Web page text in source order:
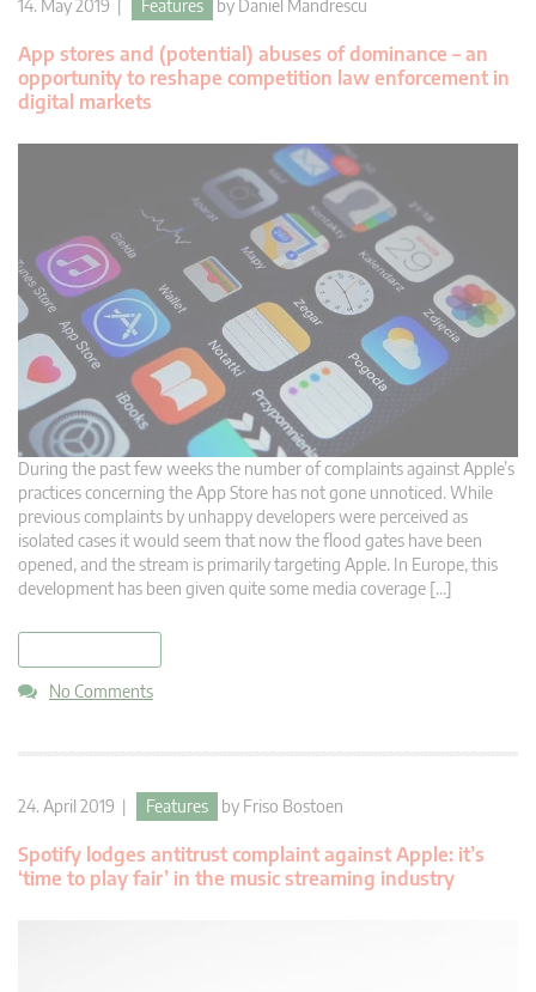
14. May 2019 | Features by Daniel Mandrescu
App stores and (potential) abuses of dominance – an
opportunity to reshape competition law enforcement in
digital markets
During the past few weeks the number of complaints against Apple’s
practices concerning the App Store has not gone unnoticed. While
previous complaints by unhappy developers were perceived as
isolated cases it would seem that now the flood gates have been
opened, and the stream is primarily targeting Apple. In Europe, this
development has been given quite some media coverage […]
No Comments
24. April 2019 | Features by Friso Bostoen
Spotify lodges antitrust complaint against Apple: it’s
‘time to play fair’ in the music streaming industry